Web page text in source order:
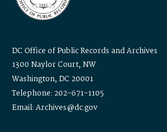
DC Office of Public Records and Archives
1300 Naylor Court, NW
Washington, DC 20001
Telephone: 202-671-1105
Email: Archives@dc.gov